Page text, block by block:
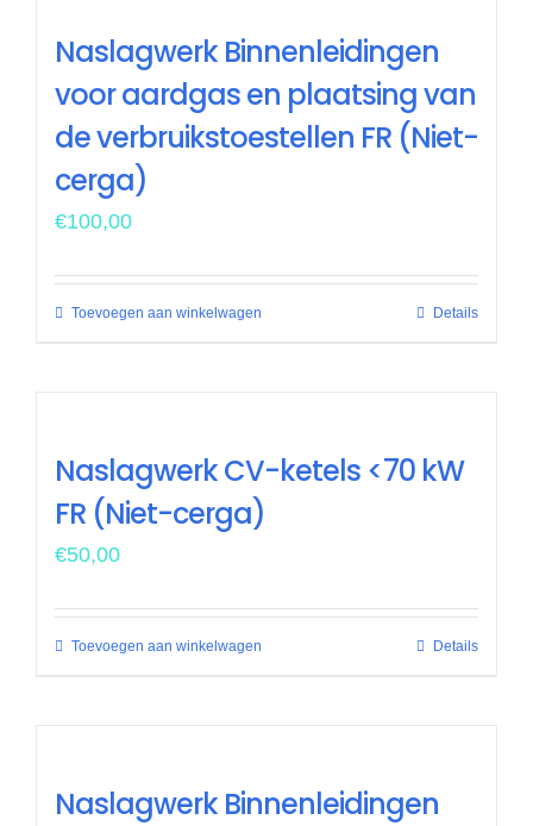
Naslagwerk Binnenleidingen
voor aardgas en plaatsing van
de verbruikstoestellen FR (Niet-
cerga)
€100,00
Toevoegen aan winkelwagen Details
Naslagwerk CV-ketels <70 kW
FR (Niet-cerga)
€50,00
Toevoegen aan winkelwagen Details
Naslagwerk Binnenleidingen